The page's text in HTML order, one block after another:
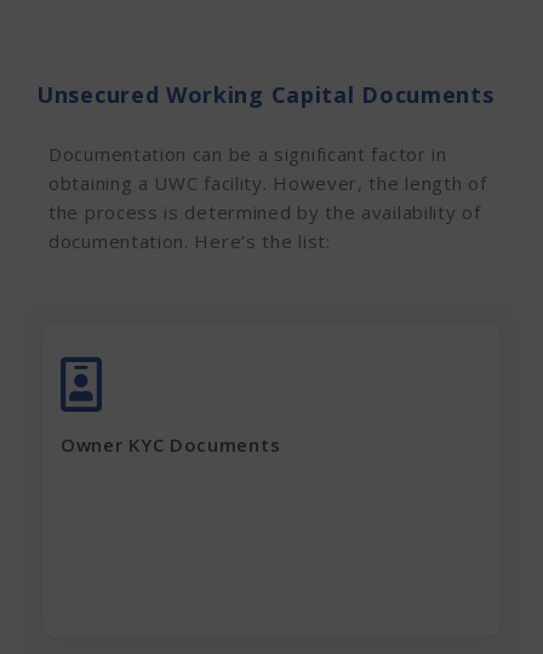
Unsecured Working Capital Documents
Documentation can be a significant factor in
obtaining a UWC facility. However, the length of
the process is determined by the availability of
documentation. Here’s the list:
Owner KYC Documents
Latest Electricity Bill